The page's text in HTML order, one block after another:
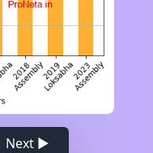
Next ▶